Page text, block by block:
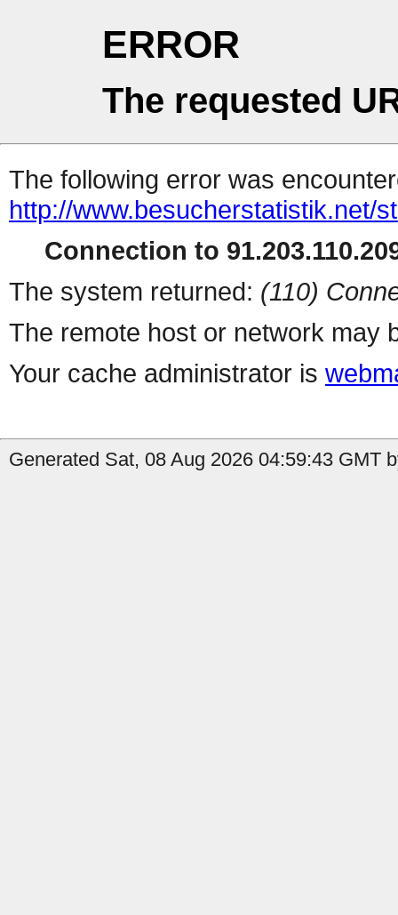
ERROR
The requested
The following error was
http://www.besucherstatistik.net/
Connection to
The system returned: (110)
The remote host or network may
Your cache administrator is
Generated Sat, 08 Aug 2026 04:59:43 GMT